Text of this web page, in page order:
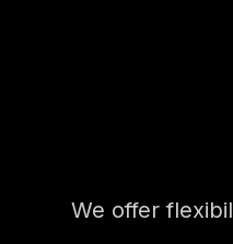
We offer